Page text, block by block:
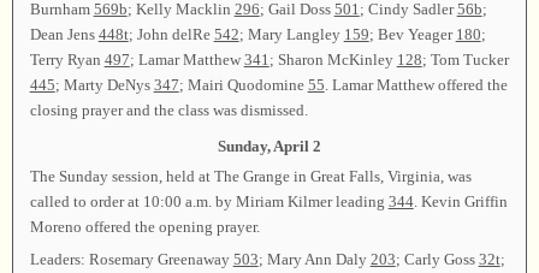
Burnham 569b; Kelly Macklin 296; Gail Doss 501 ; Cindy Sadler56b;
Dean Jens 448t; John delRe 542; Mary Langley 159; Bev Yeager 180;
Terry Ryan 497; Lamar Matthew 341 ; Sharon McKinley 128; Tom Tucker
445; Marty DeNys 347; Mairi Quodomine 55 . Lamar Matthew offered the
closing prayer and the class was dismissed.
Sunday, April 2
The Sunday session, held at The Grange in Great Falls, Virginia, was
called to order at 10:00 a.m. by Miriam Kilmer leading 344. Kevin Griffin
Moreno offered the opening prayer.
Leaders: Rosemary Greenaway 503; Mary Ann Daly 203; Carly Goss 32t;